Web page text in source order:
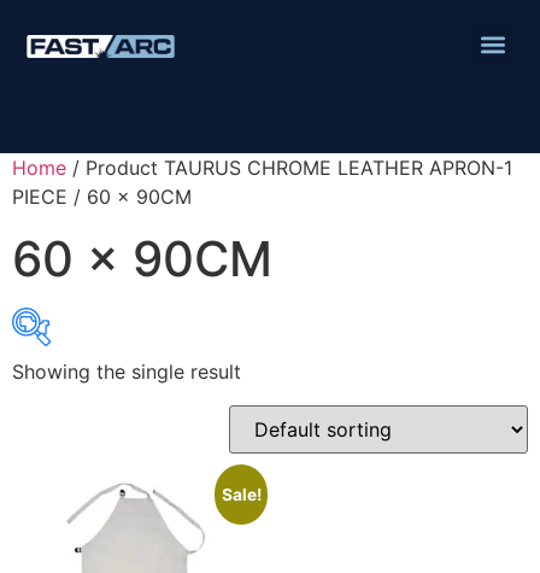
Home / Product TAURUS CHROME LEATHER APRON-1
PIECE / 60 x 90CM
60 x 90CM
Product categories
Cutting Discs
Flapper Discs
Grinding Discs
Showing the single result
Sale!